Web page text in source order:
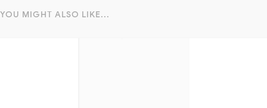
YOU MIGHT ALSO LIKE...